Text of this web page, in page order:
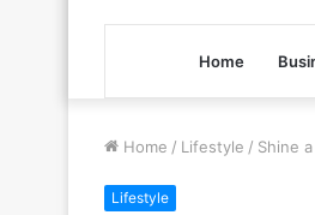
Home
Home / Lifestyle / Shine
Lifestyle